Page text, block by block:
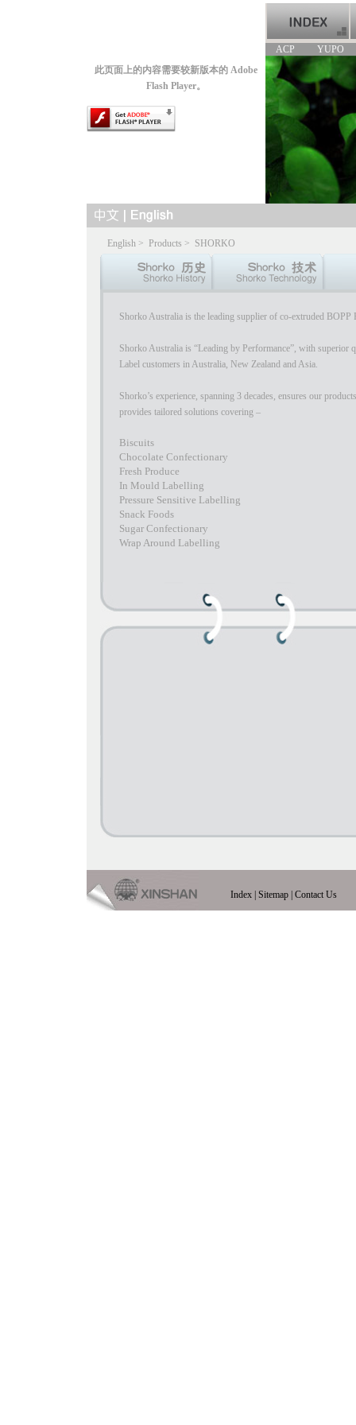
此页面上的内容需要较新版本的 Adobe
Flash Player。
ACP YUPO
English> Products > SHORKO
Shorko Australia is the leading supplier of co-extruded
Shorko Australia is “Leading by Performance”, with superior
Label customers in Australia, New Zealand and Asia.
Shorko’s experience, spanning 3 decades, ensures our
provides tailored solutions covering –
Biscuits
Chocolate Confectionary
Fresh Produce
In Mould Labelling
Pressure Sensitive Labelling
Snack Foods
Sugar Confectionary
Wrap Around Labelling
Index| Sitemap| Contact Us